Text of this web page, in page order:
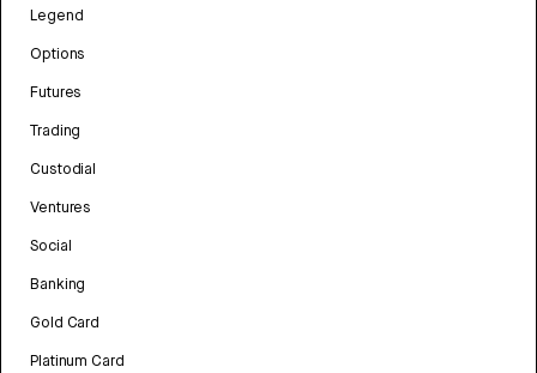
Legend
Options
Futures
Trading
Custodial
Ventures
Social
Banking
Gold Card
Platinum Card